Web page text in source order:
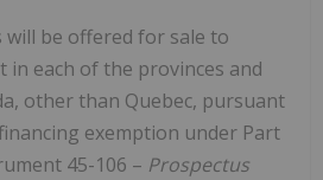
will be offered for sale to
in each of the provinces and
other than Quebec, pursuant
exemption under Part
45-106 – Prospectus